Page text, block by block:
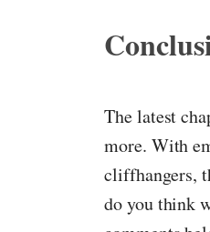
The latest
more. With
cliffhangers,
do you think